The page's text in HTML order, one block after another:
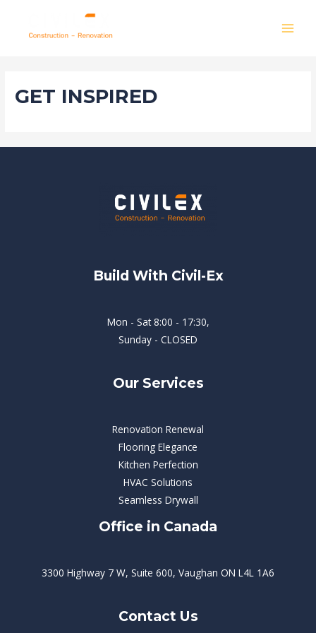
GET INSPIRED
Build With Civil-Ex
Mon - Sat 8:00 - 17:30,
Sunday - CLOSED
Our Services
Renovation Renewal
Flooring Elegance
Kitchen Perfection
HVAC Solutions
Seamless Drywall
Office in Canada
3300 Highway 7 W, Suite 600, Vaughan ON L4L 1A6
Contact Us